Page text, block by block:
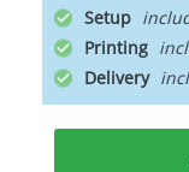
Setup
Printing
Delivery